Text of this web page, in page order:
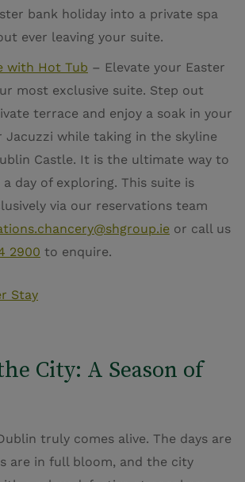
bank holiday into a private spa
ever leaving your suite.
with Hot Tub – Elevate your Easter
most exclusive suite. Step out
terrace and enjoy a soak in your
Jacuzzi while taking in the skyline
Castle. It is the ultimate way to
day of exploring. This suite is
via our reservations team
or call us
2900 to enquire.
Stay
City: A Season of
truly comes alive. The days are
are in full bloom, and the city